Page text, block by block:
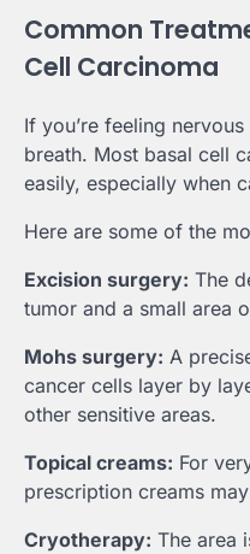
Common
Cell Carcinoma
If you’re feeling
breath. Most basal cell
easily, especially when
Here are some of the
Excision surgery: The
tumor and a small area
Mohs surgery: A
cancer cells layer by
other sensitive areas.
Topical creams: For
prescription creams
Cryotherapy: The area